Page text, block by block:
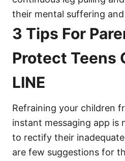
their mental suffering
3 Tips For
Protect Teens
LINE
Refraining your children
instant messaging app is
to rectify their
are few suggestions for